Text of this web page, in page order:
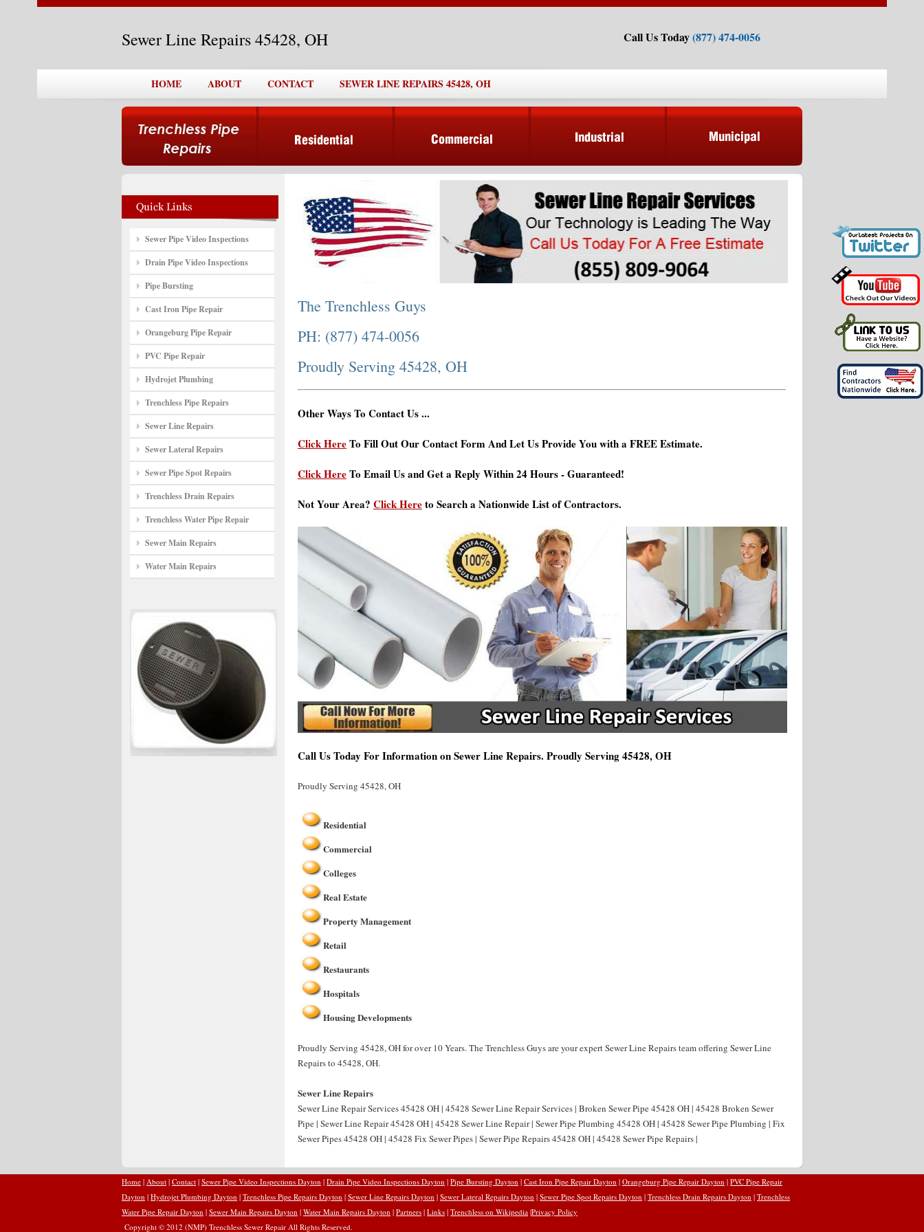
Sewer Line Repairs 45428, OH Call Us Today(877) 474-0056
HOME ABOUT CONTACT SEWER LINE REPAIRS 45428, OH
Sewer Pipe Video Inspections
Drain Pipe Video Inspections
Pipe Bursting
Cast Iron Pipe Repair
Orangeburg Pipe Repair
PVC Pipe Repair
Hydrojet Plumbing
Trenchless Pipe Repairs
Sewer Line Repairs
Sewer Lateral Repairs
Sewer Pipe Spot Repairs
Trenchless Drain Repairs
Trenchless Water Pipe Repair
Sewer Main Repairs
Water Main Repairs
The Trenchless Guys
PH: (877) 474-0056
Proudly Serving 45428, OH
Other Ways To Contact Us ...
Click HereTo Fill Out Our Contact Form And Let Us Provide You with a FREE Estimate.
Click HereTo Email Us and Get a Reply Within 24 Hours - Guaranteed!
Not Your Area? Click Hereto Search a Nationwide List of Contractors.
Call Us Today For Information on Sewer Line Repairs. Proudly Serving 45428, OH
Proudly Serving 45428, OH
Residential
Commercial
Colleges
Real Estate
Property Management
Retail
Restaurants
Hospitals
Housing Developments
Proudly Serving 45428, OH for over 10 Years. The Trenchless Guys are your expert Sewer Line Repairs team offering Sewer Line
Repairs to 45428, OH.
Sewer Line Repairs
Sewer Line Repair Services 45428 OH | 45428 Sewer Line Repair Services | Broken Sewer Pipe 45428 OH | 45428 Broken Sewer
Pipe | Sewer Line Repair 45428 OH | 45428 Sewer Line Repair | Sewer Pipe Plumbing 45428 OH | 45428 Sewer Pipe Plumbing | Fix
Sewer Pipes 45428 OH | 45428 Fix Sewer Pipes | Sewer Pipe Repairs 45428 OH | 45428 Sewer Pipe Repairs |
Home | About | Contact | Sewer Pipe Video Inspections Dayton | Drain Pipe Video Inspections Dayton | Pipe Bursting Dayton | Cast Iron Pipe Repair Dayton | Orangeburg Pipe Repair Dayton | PVC Pipe Repair
Dayton | Hydrojet Plumbing Dayton | Trenchless Pipe Repairs Dayton | Sewer Line Repairs Dayton | Sewer Lateral Repairs Dayton | Sewer Pipe Spot Repairs Dayton | Trenchless Drain Repairs Dayton | Trenchless
Water Pipe Repair Dayton | Sewer Main Repairs Dayton | Water Main Repairs Dayton | Partners | Links | Trenchless on Wikipedia |Privacy Policy
Copyright © 2012 (NMP) Trenchless Sewer Repair All Rights Reserved.